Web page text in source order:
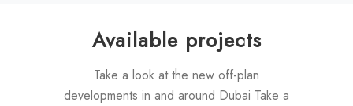
Available projects
Take a look at the new off-plan
developments in and around Dubai Take a